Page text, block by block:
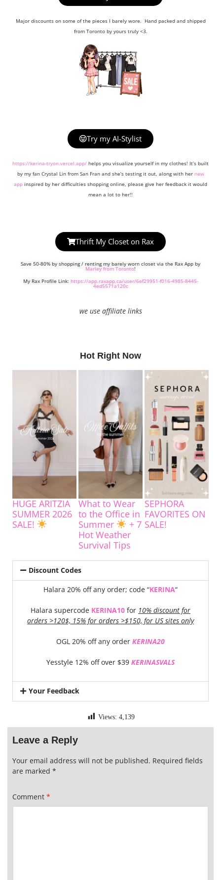
Major discounts on some of the pieces I barely wore. Hand packed and shipped
from Toronto by yours truly <3.
Try my AI-Stylist
https://kerina-tryon.vercel.app/ helps you visualize yourself in my clothes! It’s built
by my fan Crystal Lin from San Fran and she’s testing it out, along with her new
app inspired by her difficulties shopping online, please give her feedback it would
mean a lot to her!!
Thrift My Closet on Rax
Save 50-80% by shopping / renting my barely worn closet via the Rax App by
Marley from Toronto!
My Rax Profile Link: https://app.raxapp.ca/user/6ef29951-f016-4985-8445-
4ed5571a120c
we use affiliate links
Hot Right Now
HUGE ARITZIA
SUMMER 2026
SALE!
What to Wear
to the Office in
Summer
+ 7
Hot Weather
Survival Tips
SEPHORA
FAVORITES ON
SALE!
Discount Codes
Halara 20% off any order; code “KERINA“
Halara supercode KERINA10 for 10% discount for
orders >120$, 15% for orders >$150, for US sites only
OGL 20% off any order KERINA20
Yesstyle 12% off over $39 KERINASVALS
Your Feedback
Views: 4,139
Leave a Reply
Your email address will not be published. Required fields
are marked *
Comment *